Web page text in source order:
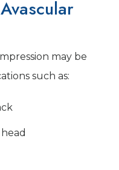
may be
such as: